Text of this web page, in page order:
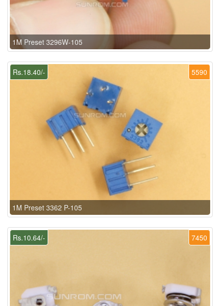
1M Preset 3296W-105
5590
Rs.18.40/-
1M Preset 3362 P-105
7450
Rs.10.64/-